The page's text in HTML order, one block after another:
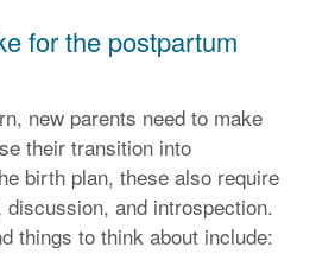
for the postpartum
new parents need to make
their transition into
birth plan, these also require
discussion, and introspection.
things to think about include: